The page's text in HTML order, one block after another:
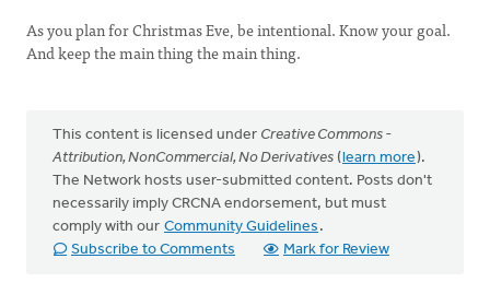
As you plan for Christmas Eve, be intentional. Know your goal.
And keep the main thing the main thing.
This content is licensed under Creative Commons -
Attribution, NonCommercial, No Derivatives (learn more).
The Network hosts user-submitted content. Posts don't
necessarily imply CRCNA endorsement, but must
comply with our Community Guidelines .
Subscribe to Comments
Mark for Review